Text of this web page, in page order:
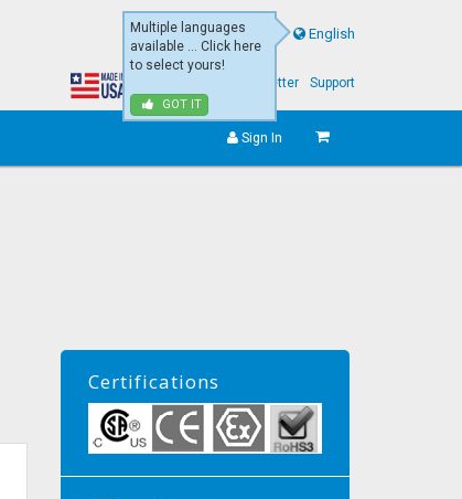
Multiple languages
available ... Click here
to select yours!
GOT IT
English
eNewsletter Support
Sign In
Certifications